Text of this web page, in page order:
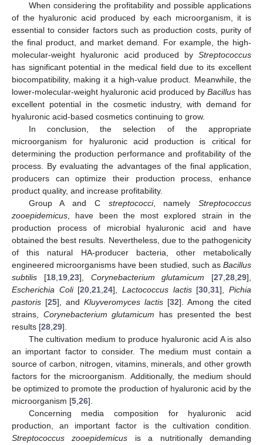
When considering the profitability and possible applications
of the hyaluronic acid produced by each microorganism, it is
essential to consider factors such as production costs, purity of
the final product, and market demand. For example, the high-
molecular-weight hyaluronic acid produced by Streptococcus
has significant potential in the medical field due to its excellent
biocompatibility, making it a high-value product. Meanwhile, the
lower-molecular-weight hyaluronic acid produced by Bacillus has
excellent potential in the cosmetic industry, with demand for
hyaluronic acid-based cosmetics continuing to grow.
In conclusion, the selection of the appropriate
microorganism for hyaluronic acid production is critical for
determining the production performance and profitability of the
process. By evaluating the advantages of the final application,
producers can optimize their production process, enhance
product quality, and increase profitability.
Group A and C streptococci, namely Streptococcus
zooepidemicus, have been the most explored strain in the
production process of microbial hyaluronic acid and have
obtained the best results. Nevertheless, due to the pathogenicity
of this natural HA-producer bacteria, other metabolically
engineered microorganisms have been studied, such as Bacillus
subtilis [18,19,23], Corynebacterium glutamicum [27,28,29],
Escherichia Coli[20,21,24],Lactococcus lactis[30,31],Pichia
pastoris [25], and Kluyveromyces lactis [32]. Among the cited
strains, Corynebacterium glutamicum has presented the best
results [28,29].
The cultivation medium to produce hyaluronic acid A is also
an important factor to consider. The medium must contain a
source of carbon, nitrogen, vitamins, minerals, and other growth
factors for the microorganism. Additionally, the medium should
be optimized to promote the production of hyaluronic acid by the
microorganism [5,26].
Concerning media composition for hyaluronic acid
production, an important factor is the cultivation condition.
Streptococcus zooepidemicus is a nutritionally demanding